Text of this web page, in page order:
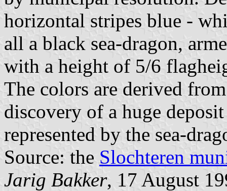
horizontal stripes blue -
all a black sea-dragon,
with a height of 5/6
The colors are derived
discovery of a huge
represented by the sea-
Source: the Slochteren
Jarig Bakker, 17 August